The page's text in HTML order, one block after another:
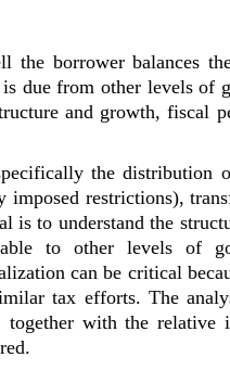
the borrower balances
due from other levels of
and growth, fiscal
the distribution
restrictions),
is to understand the
to other levels of
can be critical
tax efforts. The
with the relative